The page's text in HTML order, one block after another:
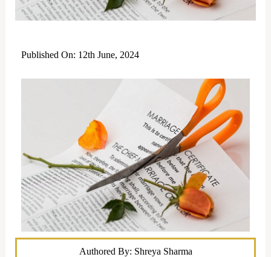
Published On: 12th June, 2024
Authored By: Shreya Sharma